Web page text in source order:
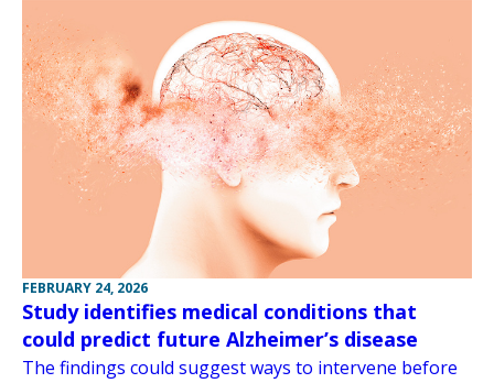
FEBRUARY 24, 2026
Study identifies medical conditions that
could predict future Alzheimer’s disease
The findings could suggest ways to intervene before